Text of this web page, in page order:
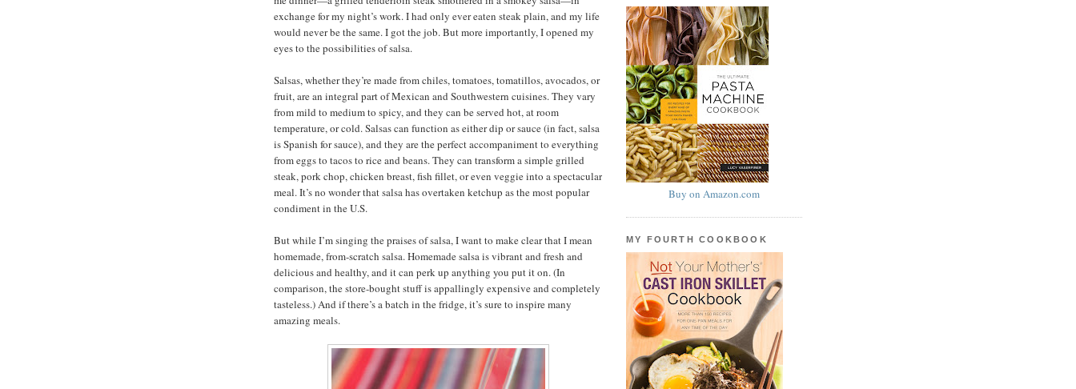
exchange for my night’s work. I had only ever eaten steak plain, and my life
would never be the same. I got the job. But more importantly, I opened my
eyes to the possibilities of salsa.
Salsas, whether they’re made from chiles, tomatoes, tomatillos, avocados, or
fruit, are an integral part of Mexican and Southwestern cuisines. They vary
from mild to medium to spicy, and they can be served hot, at room
temperature, or cold. Salsas can function as either dip or sauce (in fact, salsa
is Spanish for sauce), and they are the perfect accompaniment to everything
from eggs to tacos to rice and beans. They can transform a simple grilled
steak, pork chop, chicken breast, fish fillet, or even veggie into a spectacular
meal. It’s no wonder that salsa has overtaken ketchup as the most popular
condiment in the U.S.
But while I’m singing the praises of salsa, I want to make clear that I mean
homemade, from-scratch salsa. Homemade salsa is vibrant and fresh and
delicious and healthy, and it can perk up anything you put it on. (In
comparison, the store-bought stuff is appallingly expensive and completely
tasteless.) And if there’s a batch in the fridge, it’s sure to inspire many
amazing meals.
Buy on Amazon.com
MY FOURTH COOKBOOK